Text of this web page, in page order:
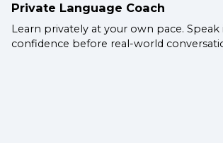
Private Language Coach
Learn privately at your own pace.
confidence before real-world